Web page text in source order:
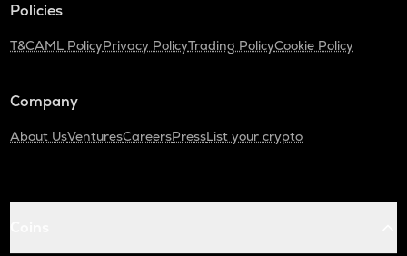
Policies
T&CAML PolicyPrivacy PolicyTrading PolicyCookie Policy
Company
About UsVenturesCareersPressList your crypto